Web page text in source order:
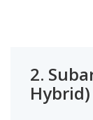
2.
Hybrid)